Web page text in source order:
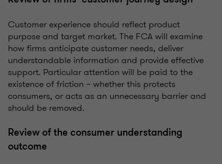
Customer experience should reflect product
purpose and target market. The FCA will examine
how firms anticipate customer needs, deliver
understandable information and provide effective
support. Particular attention will be paid to the
existence of friction – whether this protects
consumers, or acts as an unnecessary barrier and
should be removed.
Review of the consumer understanding
outcome